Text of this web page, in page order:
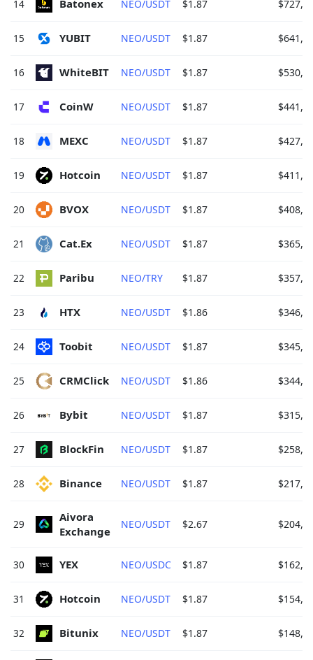
14 Batonex NEO/USDT $1.87
15 YUBIT NEO/USDT $1.87
16 WhiteBIT NEO/USDT $1.87
17 CoinW NEO/USDT $1.87
18 MEXC NEO/USDT $1.87
19 Hotcoin NEO/USDT $1.87
20 BVOX NEO/USDT $1.87
21 Cat.Ex NEO/USDT $1.87
22 Paribu NEO/TRY $1.87
23 HTX NEO/USDT $1.86
24 Toobit NEO/USDT $1.87
25 CRMClick NEO/USDT $1.86
26 Bybit NEO/USDT $1.87
27 BlockFin NEO/USDT $1.87
28 Binance NEO/USDT $1.87
29
Aivora
Exchange
NEO/USDT $2.67
30 YEX NEO/USDC $1.87
31 Hotcoin NEO/USDT $1.87
32 Bitunix NEO/USDT $1.87